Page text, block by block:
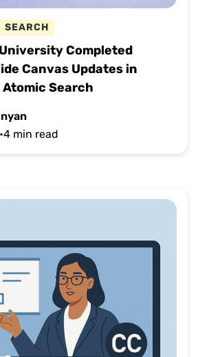
SEARCH
Completed
Canvas Updates in
Search
•4 min read